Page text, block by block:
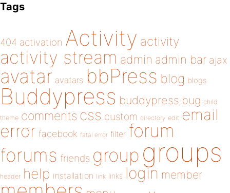
Tags
404 activation Activity activity
activity stream admin admin bar ajax
avatar avatars bbPress blog blogs
Buddypress buddypress bug child
theme comments css custom directory edit email
error facebook fatal error filter forum
forums friends group groups
header help installation link links login member